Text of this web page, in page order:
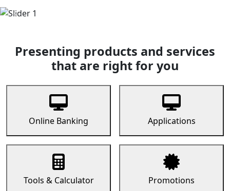
Previous
Presenting products and services
that are right for you
Online Banking Applications
Tools & Calculator Promotions